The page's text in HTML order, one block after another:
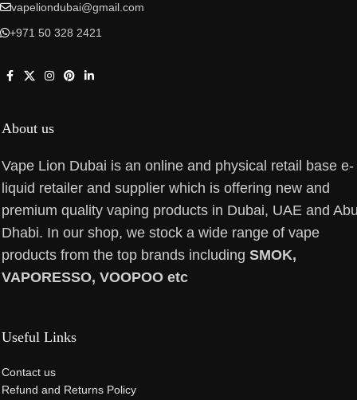
vapeliondubai@gmail.com
+971 50 328 2421
About us
Vape Lion Dubai is an online and physical retail base e-
liquid retailer and supplier which is offering new and
premium quality vaping products in Dubai, UAE and
Dhabi. In our shop, we stock a wide range of vape
products from the top brands including SMOK,
VAPORESSO, VOOPOO etc
Useful Links
Contact us
Refund and Returns Policy